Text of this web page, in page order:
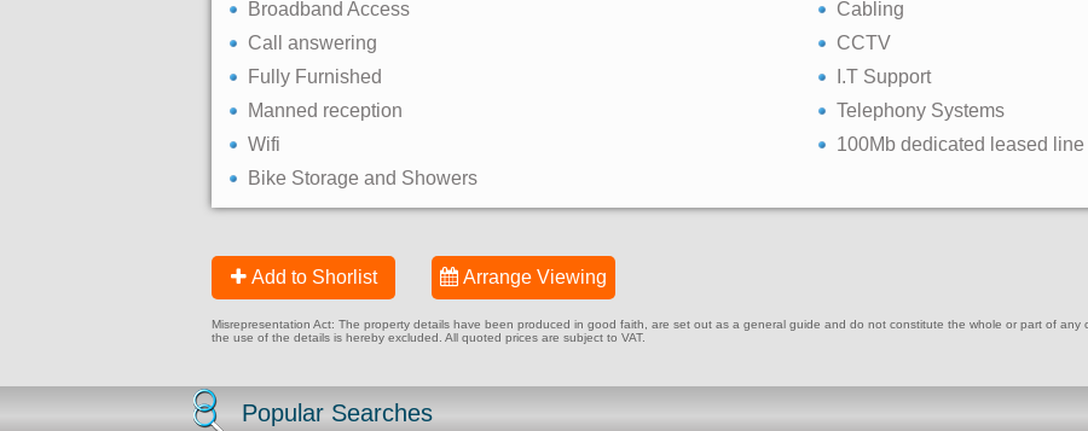
Broadband Access
Cabling
Call answering
CCTV
Fully Furnished
I.T Support
Manned reception
Telephony Systems
Wifi
100Mb dedicated leased line
Bike Storage and Showers
Add to Shorlist Arrange Viewing
Misrepresentation Act: The property details have been produced in good faith, are set out as a general guide and do not constitute the whole or part of any
the use of the details is hereby excluded. All quoted prices are subject to VAT.
Popular Searches